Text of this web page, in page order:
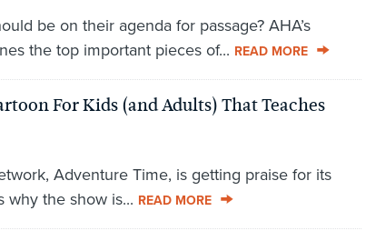
be on their agenda for passage? AHA’s
the top important pieces of... READ MORE
For Kids (and Adults) That Teaches
Adventure Time, is getting praise for its
why the show is... READ MORE